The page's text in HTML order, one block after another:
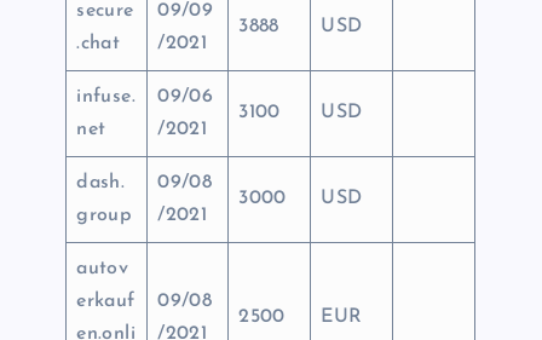
secure
.chat
09/09
/2021
3888 USD
infuse.
net
09/06
/2021
3100 USD
dash.
group
09/08
/2021
3000 USD
autov
erkauf
en.onli
09/08
/2021
2500 EUR